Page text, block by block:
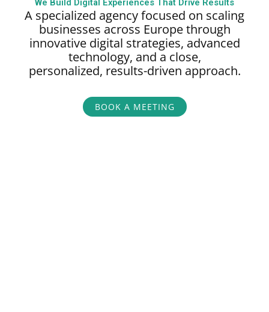
A specialized agency focused on scaling
businesses across Europe through
innovative digital strategies, advanced
technology, and a close,
personalized, results-driven approach.
BOOK A MEETING